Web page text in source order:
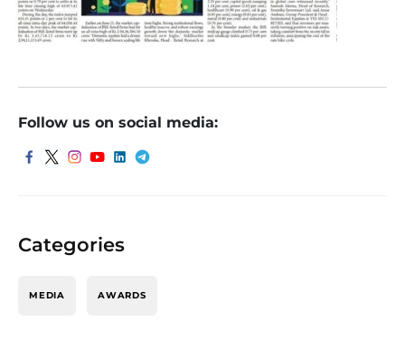
Categories
MEDIA AWARDS
Follow us on social media: